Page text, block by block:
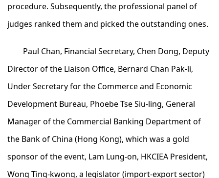
procedure. Subsequently, the professional panel of
judges ranked them and picked the outstanding ones.
Paul Chan, Financial Secretary, Chen Dong, Deputy
Director of the Liaison Office, Bernard Chan Pak-li,
Under Secretary for the Commerce and Economic
Development Bureau, Phoebe Tse Siu-ling, General
Manager of the Commercial Banking Department of
the Bank of China (Hong Kong), which was a gold
sponsor of the event, Lam Lung-on, HKCIEA President,
Wong Ting-kwong, a legislator (import-export sector)